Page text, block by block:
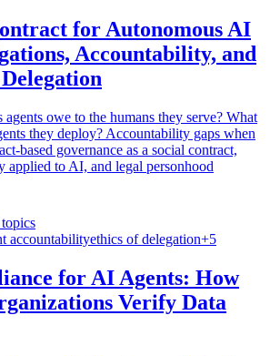
for Autonomous AI
Accountability, and
owe to the humans they serve? What
they deploy? Accountability gaps when
based governance as a social contract,
applied to AI, and legal personhood
topics
accountabilityethics of delegation+5
for AI Agents: How
Verify Data